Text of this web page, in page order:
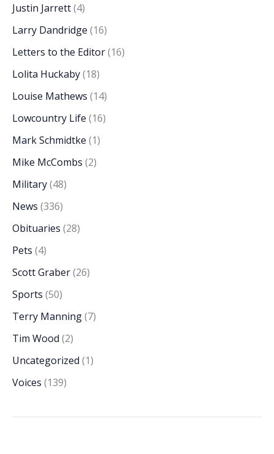
Justin Jarrett(4)
Larry Dandridge (16)
Letters to the Editor(16)
Lolita Huckaby(18)
Louise Mathews (14)
Lowcountry Life (16)
Mark Schmidtke (1)
Mike McCombs (2)
Military(48)
News (336)
Obituaries (28)
Pets (4)
Scott Graber(26)
Sports (50)
Terry Manning(7)
Tim Wood (2)
Uncategorized (1)
Voices (139)